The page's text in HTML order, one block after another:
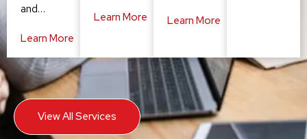
and…
Learn More
Learn More Learn More
View All Services